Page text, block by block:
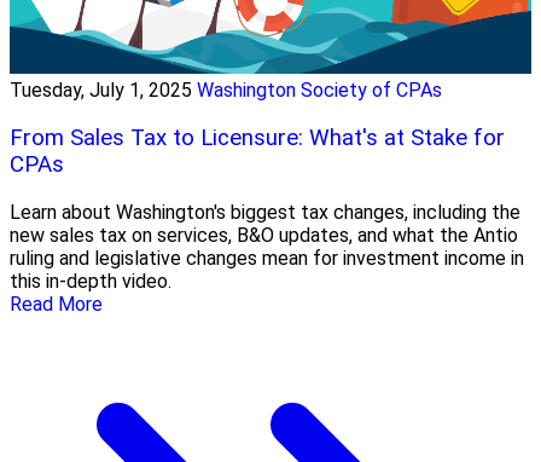
Tuesday, July 1, 2025 Washington Society of CPAs
From Sales Tax to Licensure: What's at Stake for
CPAs
Learn about Washington's biggest tax changes, including the
new sales tax on services, B&O updates, and what the Antio
ruling and legislative changes mean for investment income in
this in-depth video.
Read More